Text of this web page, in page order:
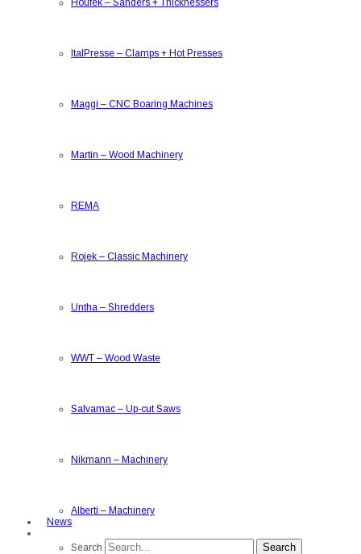
ItalPresse – Clamps + Hot Presses
Maggi – CNC Boaring Machines
Martin – Wood Machinery
REMA
Rojek – Classic Machinery
Untha – Shredders
WWT – Wood Waste
Salvamac – Up-cut Saws
Nikmann – Machinery
Alberti – Machinery
News
Search Search